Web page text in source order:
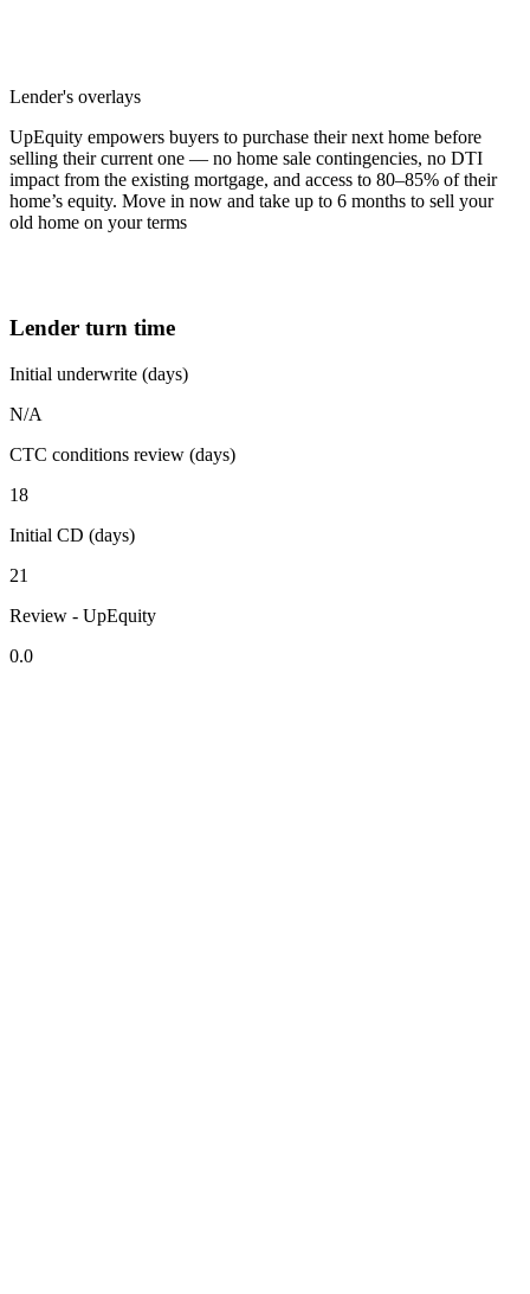
Lender's overlays
UpEquity empowers buyers to purchase their next home before
selling their current one — no home sale contingencies, no DTI
impact from the existing mortgage, and access to 80–85% of their
home’s equity. Move in now and take up to 6 months to sell your
old home on your terms
Lender turn time
Initial underwrite (days)
N/A
CTC conditions review (days)
18
Initial CD (days)
21
Review - UpEquity
0.0